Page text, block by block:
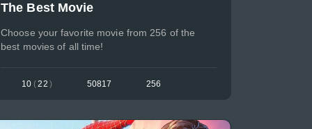
The Best Movie
Choose your favorite movie from 256 of the
best movies of all time!
10 (22 ) 50817 256